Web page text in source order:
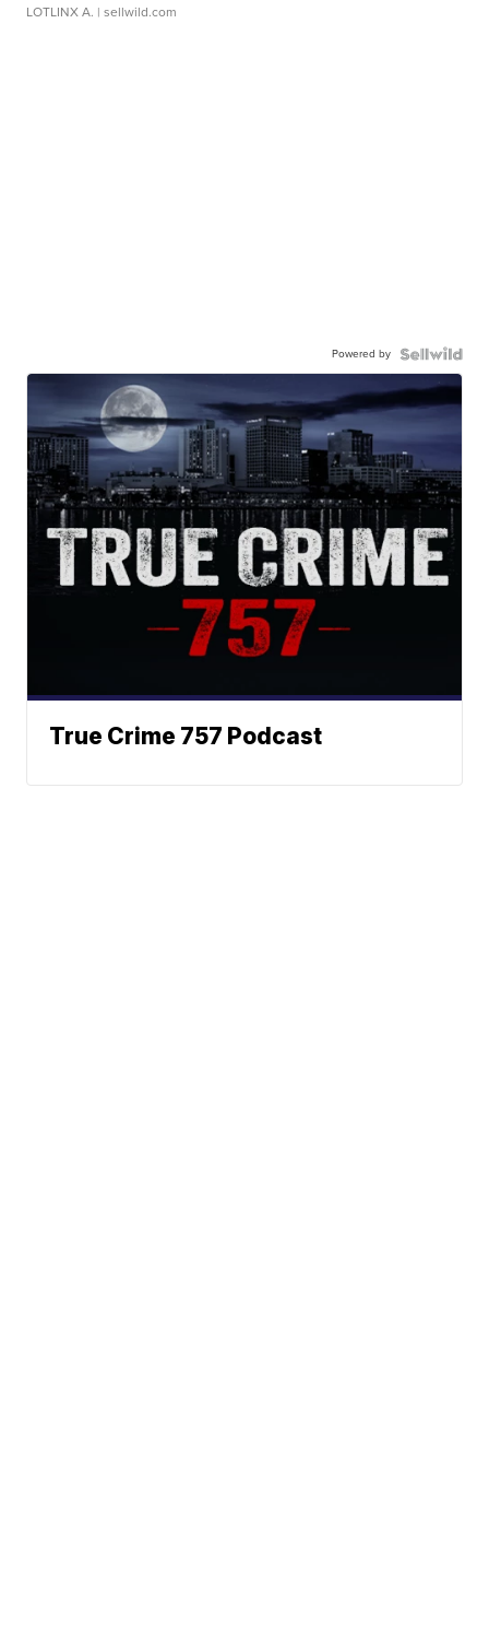
LOTLINX A. | sellwild.com
Powered by
True Crime 757 Podcast